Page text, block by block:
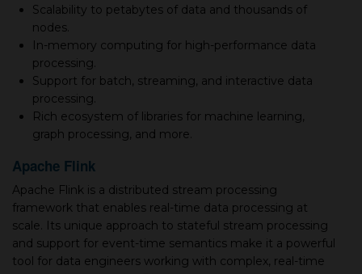
Scalability to petabytes of data and thousands of
nodes.
In-memory computing for high-performance data
processing.
Support for batch, streaming, and interactive data
processing.
Rich ecosystem of libraries for machine learning,
graph processing, and more.
Apache Flink
Apache Flink is a distributed stream processing
framework that enables real-time data processing at
scale. Its unique approach to stateful stream processing
and support for event-time semantics make it a powerful
tool for data engineers working with complex, real-time